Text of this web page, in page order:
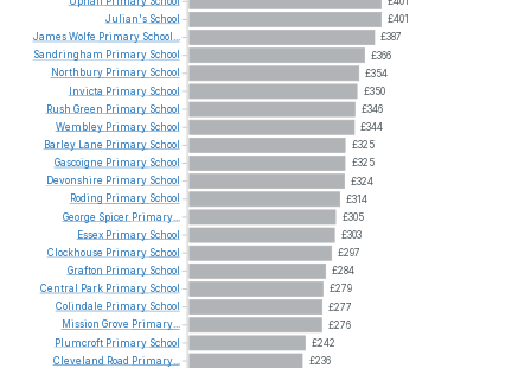
£401
£387
£366
£354
£350
£346
£344
£325
£325
£324
£314
£305
£303
£297
£284
£279
£277
£276
£242
£236
Julian's School
JamesWolfe Primary School...
Sandringham Primary School
Northbury Primary School
Invicta Primary School
Rush Green Primary School
Wembley Primary School
Barley Lane Primary School
Gascoigne Primary School
Devonshire Primary School
Roding Primary School
George Spicer Primary...
Essex Primary School
Clockhouse Primary School
Grafton Primary School
Central Park Primary School
Colindale Primary School
Mission Grove Primary...
Plumcroft Primary School
Cleveland Road Primary...